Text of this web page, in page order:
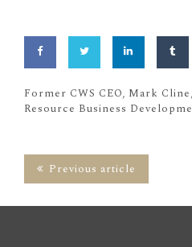
on
on
on
on
Former CWS CEO, Mark
Resource Business
Previous article